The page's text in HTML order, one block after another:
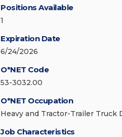
Positions Available
1
Expiration Date
6/24/2026
O*NET Code
53-3032.00
O*NET Occupation
Heavy and Tractor-Trailer Truck
Job Characteristics